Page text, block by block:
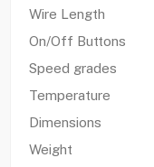
Wire Length
On/Off Buttons
Speed grades
Temperature
Dimensions
Weight